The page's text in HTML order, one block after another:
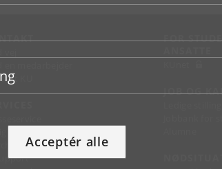
Acceptér alle
KU
FOR
JOB OG